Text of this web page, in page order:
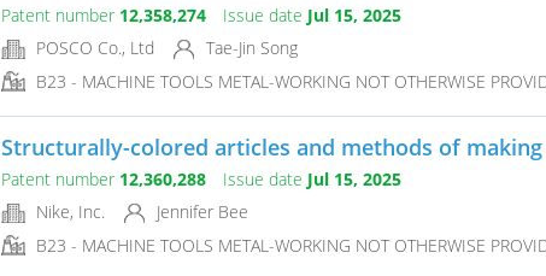
Patent number 12,358,274 Issue date Jul 15, 2025
POSCO Co., Ltd
Tae-Jin Song
B23 - MACHINE TOOLS METAL-WORKING NOT OTHERWISE
Structurally-colored articles and methods of
Patent number 12,360,288 Issue date Jul 15, 2025
Nike, Inc.
Jennifer Bee
B23 - MACHINE TOOLS METAL-WORKING NOT OTHERWISE